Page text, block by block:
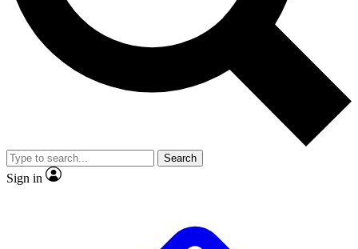
No ads, ever
Exclusive, original
reporting
video
Member-only features
Search
Sign in